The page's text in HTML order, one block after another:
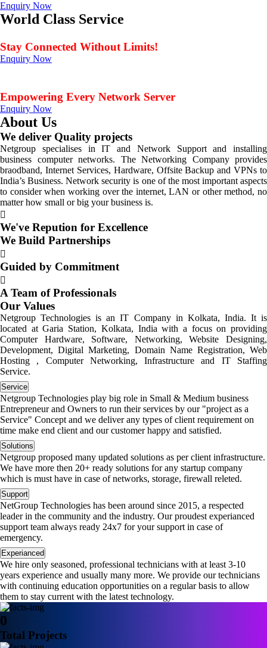
Enquiry Now
World Class Service
Stay Connected Without Limits!
Enquiry Now
Empowering Every Network Server
Enquiry Now
About Us
We deliver Quality projects
Netgroup specialises in IT and Network Support and installing
business computer networks. The Networking Company provides
braodband, Internet Services, Hardware, Offsite Backup and VPNs to
India’s Business. Network security is one of the most important aspects
to consider when working over the internet, LAN or other method, no
matter how small or big your business is.
We've Repution for Excellence
We Build Partnerships
Guided by Commitment
A Team of Professionals
Our Values
Netgroup Technologies is an IT Company in Kolkata, India. It is
located at Garia Station, Kolkata, India with a focus on providing
Computer Hardware, Software, Networking, Website Designing,
Development, Digital Marketing, Domain Name Registration, Web
Hosting , Computer Networking, Infrastructure and IT Staffing
Service.
Service
Netgroup Technologies play big role in Small & Medium business
Entrepreneur and Owners to run their services by our "project as a
Service" Concept and we deliver any types of client requirement on
time make end client and our customer happy and satisfied.
Solutions
Netgroup proposed many updated solutions as per client infrastructure.
We have more then 20+ ready solutions for any startup company
which is must have in case of networks, storage, firewall releted.
Support
NetGroup Technologies has been around since 2015, a respected
leader in the community and the industry. Our proudest experianced
support team always ready 24x7 for your support in case of
emergency.
Experianced
We hire only seasoned, professional technicians with at least 3-10
years experience and usually many more. We provide our technicians
with continuing education opportunities on a regular basis to allow
them to stay current with the latest technology.
0
Total Projects